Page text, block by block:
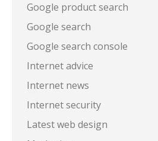
Google product search
Google search
Google search console
Internet advice
Internet news
Internet security
Latest web design